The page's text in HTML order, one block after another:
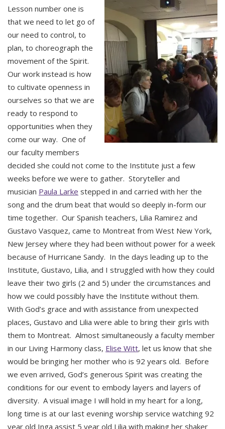
Lesson number one is
that we need to let go of
our need to control, to
plan, to choreograph the
movement of the Spirit.
Our work instead is how
to cultivate openness in
ourselves so that we are
ready to respond to
opportunities when they
come our way. One of
our faculty members
decided she could not come to the Institute just a few
weeks before we were to gather. Storyteller and
musician Paula Larke stepped in and carried with her the
song and the drum beat that would so deeply in-form our
time together. Our Spanish teachers, Lilia Ramirez and
Gustavo Vasquez, came to Montreat from West New York,
New Jersey where they had been without power for a week
because of Hurricane Sandy. In the days leading up to the
Institute, Gustavo, Lilia, and I struggled with how they could
leave their two girls (2 and 5) under the circumstances and
how we could possibly have the Institute without them.
With God’s grace and with assistance from unexpected
places, Gustavo and Lilia were able to bring their girls with
them to Montreat. Almost simultaneously a faculty member
in our Living Harmony class, Elise Witt, let us know that she
would be bringing her mother who is 92 years old. Before
we even arrived, God’s generous Spirit was creating the
conditions for our event to embody layers and layers of
diversity. A visual image I will hold in my heart for a long,
long time is at our last evening worship service watching 92
year old Inga assist 5 year old Lilia with making her shaker